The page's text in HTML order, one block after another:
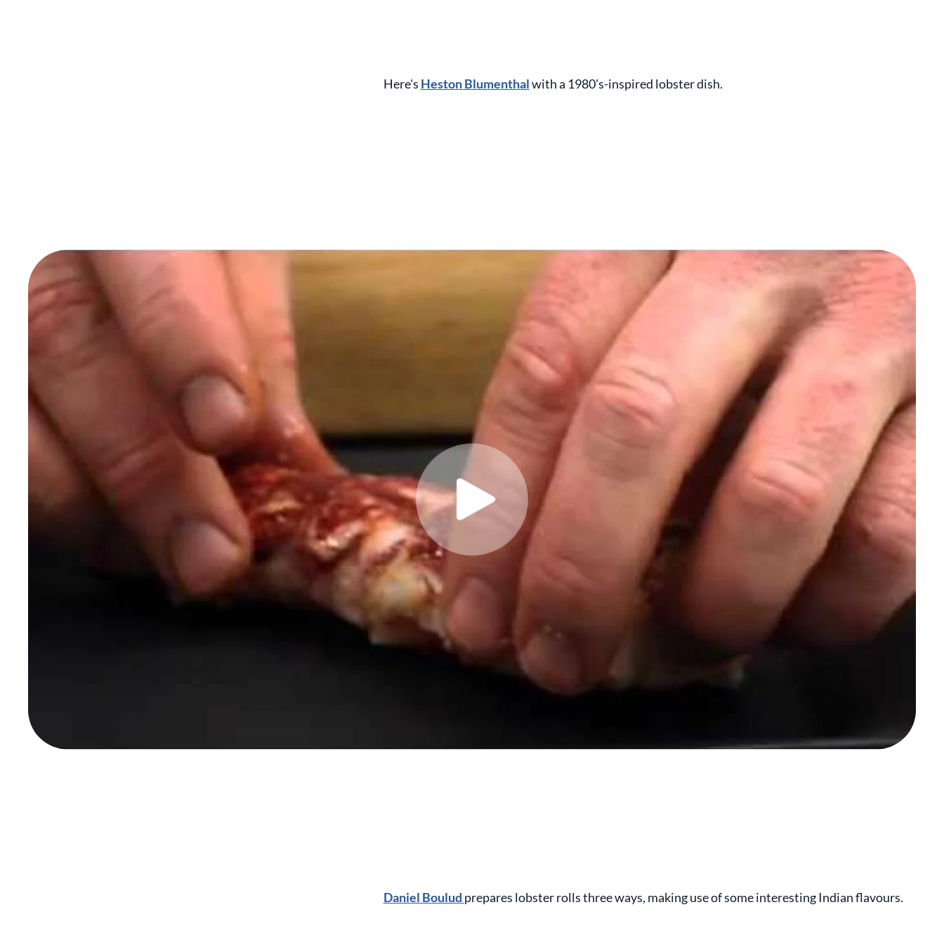
Here's Heston Blumenthalwith a 1980's-inspired lobster dish.
Daniel Boulud prepares lobster rolls three ways, making use of some interesting Indian flavours.